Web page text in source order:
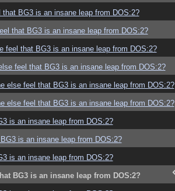
BG3 is an insane leap from DOS:2?
that BG3 is an insane leap from DOS:2?
feel that BG3 is an insane leap from DOS:2?
feel that BG3 is an insane leap from DOS:2?
else feel that BG3 is an insane leap from DOS:2?
else feel that BG3 is an insane leap from DOS:2?
is an insane leap from DOS:2?
is an insane leap from DOS:2?
is an insane leap from DOS:2?
BG3 is an insane leap from DOS:2?